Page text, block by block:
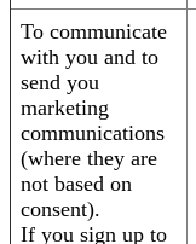
To communicate
with you and to
send you
marketing
communications
(where they are
not based on
consent).
If you sign up to